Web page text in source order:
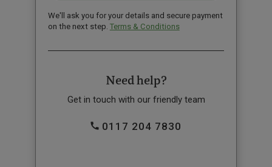
We'll ask you for your details and secure payment
on the next step. Terms & Conditions
Need help?
Get in touch with our friendly team
0117 204 7830